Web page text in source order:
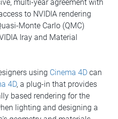
multi-year agreement with
to NVIDIA rendering
Monte Carlo (QMC)
Iray and Material
using Cinema 4D can
4D, a plug-in that provides
based rendering for the
lighting and designing a